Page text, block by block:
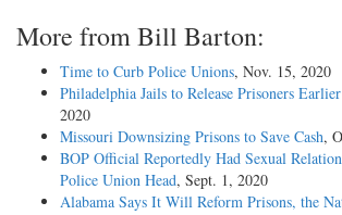
More from Bill Barton:
Time to Curb Police Unions, Nov. 15, 2020
Philadelphia Jails to Release Prisoners
2020
Missouri Downsizing Prisons to Save Cash,
BOP Official Reportedly Had Sexual
Police Union Head, Sept. 1, 2020
Alabama Says It Will Reform Prisons, the